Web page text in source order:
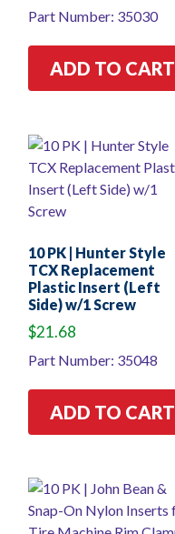
Part Number: 35030
ADD TO CART
10 PK | Hunter Style
TCX Replacement
Plastic Insert (Left
Side) w/1 Screw
$21.68
Part Number: 35048
ADD TO CART